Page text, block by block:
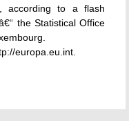
according to a flash
the Statistical Office
europa.eu.int.